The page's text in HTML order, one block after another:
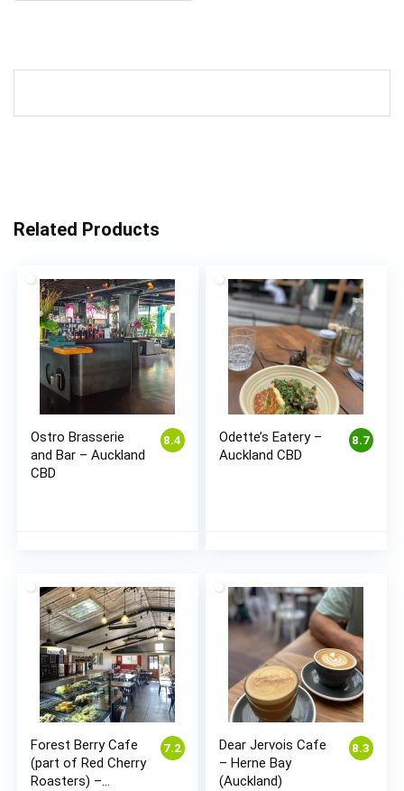
Related Products
8.4
Ostro Brasserie
and Bar – Auckland
CBD
8.7
Odette’s Eatery –
Auckland CBD
7.2
Forest Berry Cafe
(part of Red Cherry
Roasters) –
8.3
Dear Jervois Cafe
– Herne Bay
(Auckland)